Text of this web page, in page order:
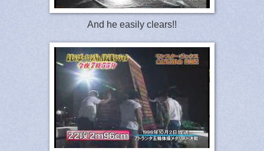
And he easily clears!!